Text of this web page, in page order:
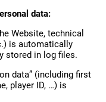
data:
Website, technical
is automatically
stored in log files.
data” (including first
player ID, …) is